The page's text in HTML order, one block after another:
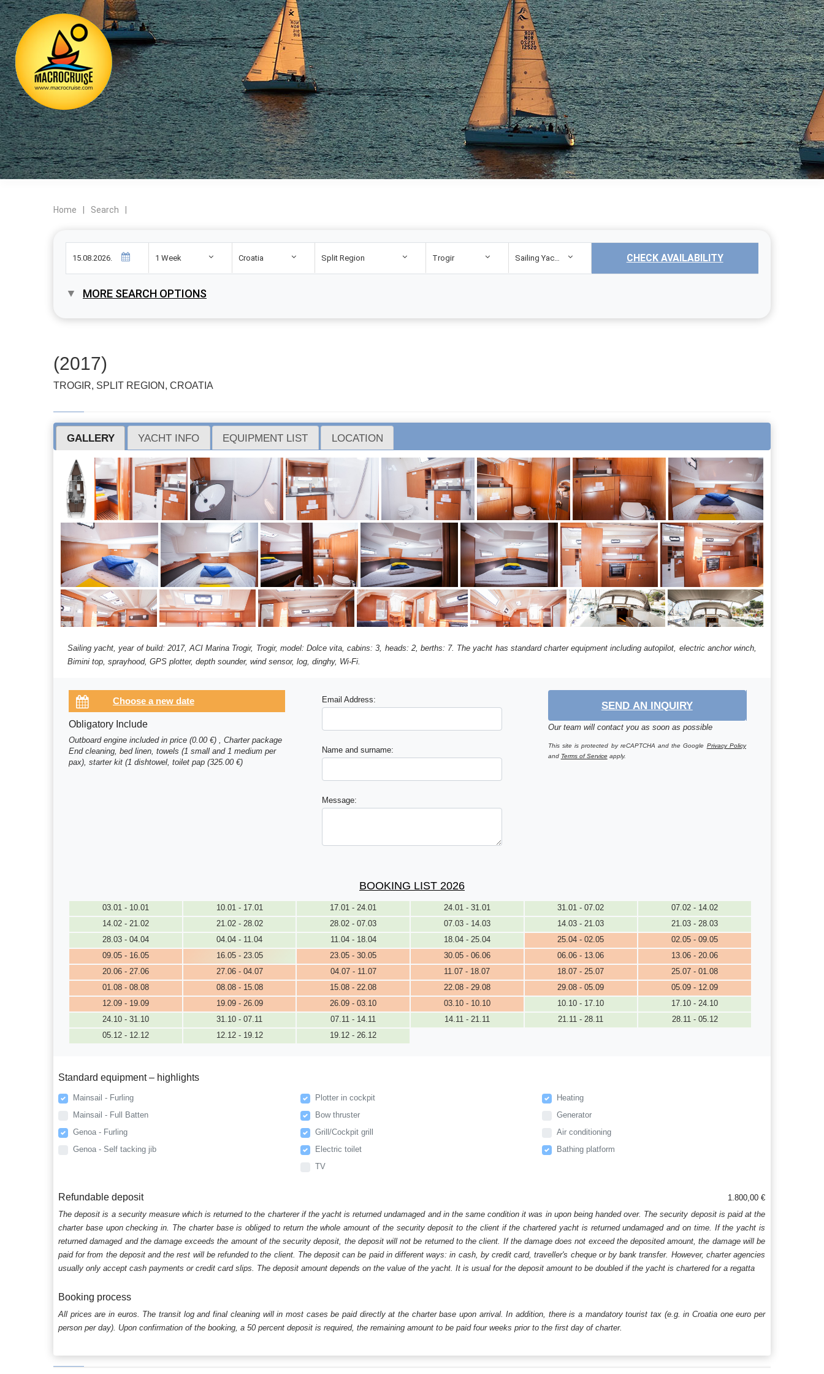
Home Search
1 Week Croatia Split Region Trogir Sailing Yacht CHECK AVAILABILITY
MORE SEARCH OPTIONS
(2017)
TROGIR, SPLIT REGION, CROATIA
GALLERY YACHT INFO EQUIPMENT LIST LOCATION
Sailing yacht, year of build: 2017, ACI Marina Trogir, Trogir, model: Dolce vita, cabins: 3, heads: 2, berths: 7. The yacht has standard charter equipment including autopilot, electric anchor winch,
Bimini top, sprayhood, GPS plotter, depth sounder, wind sensor, log, dinghy, Wi-Fi.
Obligatory Include
Outboard engine included in price (0.00 €) , Charter package
End cleaning, bed linen, towels (1 small and 1 medium per
pax), starter kit (1 dishtowel, toilet pap (325.00 €)
Email Address:
Name and surname:
Message:
SEND AN INQUIRY
Our team will contact you as soon as possible
This site is protected by reCAPTCHA and the Google Privacy Policy
and Terms of Serviceapply.
BOOKING LIST 2026
03.01 - 10.01 10.01 - 17.01 17.01 - 24.01 24.01 - 31.01 31.01 - 07.02
07.02 - 14.02
14.02 - 21.02
21.02 - 28.02 28.02 - 07.03 07.03 - 14.03 14.03 - 21.03
21.03 - 28.03
28.03 - 04.04
04.04 - 11.04 11.04 - 18.04 18.04 - 25.04 25.04 - 02.05
02.05 - 09.05
09.05 - 16.05
16.05 - 23.05 23.05 - 30.05 30.05 - 06.06 06.06 - 13.06
13.06 - 20.06
20.06 - 27.06
27.06 - 04.07 04.07 - 11.07 11.07 - 18.07 18.07 - 25.07
25.07 - 01.08
01.08 - 08.08
08.08 - 15.08 15.08 - 22.08 22.08 - 29.08 29.08 - 05.09
05.09 - 12.09
12.09 - 19.09
19.09 - 26.09 26.09 - 03.10 03.10 - 10.10 10.10 - 17.10
17.10 - 24.10
24.10 - 31.10
31.10 - 07.11 07.11 - 14.11 14.11 - 21.11 21.11 - 28.11
28.11 - 05.12
05.12 - 12.12
12.12 - 19.12 19.12 - 26.12
Standard equipment – highlights
Mainsail - Furling
Mainsail - Full Batten
Genoa - Furling
Genoa - Self tacking jib
Plotter in cockpit
Bow thruster
Grill/Cockpit grill
Electric toilet
TV
Heating
Generator
Air conditioning
Bathing platform
Refundable deposit
1.800,00 €
The deposit is a security measure which is returned to the charterer if the yacht is returned undamaged and in the same condition it was in upon being handed over. The security deposit is paid at the
charter base upon checking in. The charter base is obliged to return the whole amount of the security deposit to the client if the chartered yacht is returned undamaged and on time. If the yacht is
returned damaged and the damage exceeds the amount of the security deposit, the deposit will not be returned to the client. If the damage does not exceed the deposited amount, the damage will be
paid for from the deposit and the rest will be refunded to the client. The deposit can be paid in different ways: in cash, by credit card, traveller's cheque or by bank transfer. However, charter agencies
usually only accept cash payments or credit card slips. The deposit amount depends on the value of the yacht. It is usual for the deposit amount to be doubled if the yacht is chartered for a regatta
Booking process
All prices are in euros. The transit log and final cleaning will in most cases be paid directly at the charter base upon arrival. In addition, there is a mandatory tourist tax (e.g. in Croatia one euro per
person per day). Upon confirmation of the booking, a 50 percent deposit is required, the remaining amount to be paid four weeks prior to the first day of charter.